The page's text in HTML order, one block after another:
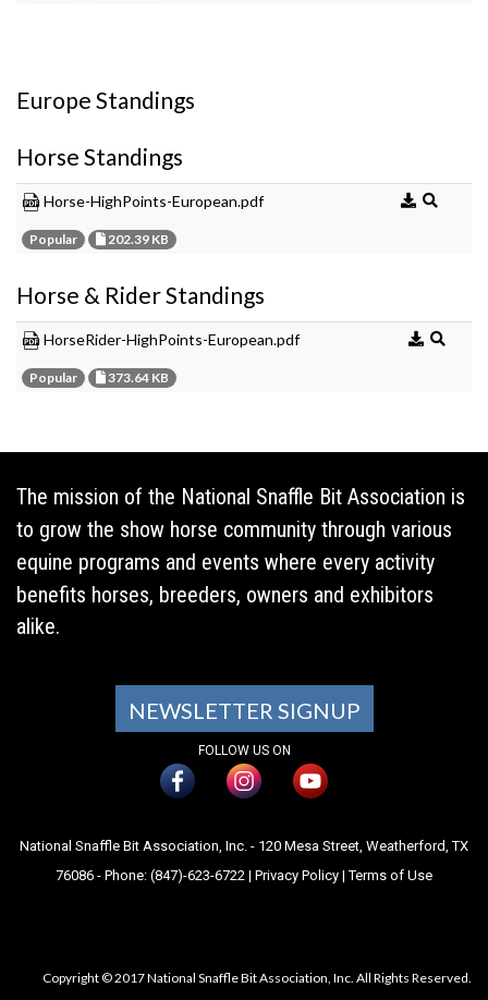
Europe Standings
Horse Standings
Horse-HighPoints-European.pdf
Popular 202.39 KB
Horse & Rider Standings
HorseRider-HighPoints-European.pdf
Popular 373.64 KB
The mission of the National Snaffle Bit Association is
to grow the show horse community through various
equine programs and events where every activity
benefits horses, breeders, owners and exhibitors
alike.
NEWSLETTER SIGNUP
FOLLOW US ON
National Snaffle Bit Association, Inc. - 120 Mesa Street, Weatherford, TX
76086 - Phone: (847)-623-6722 | Privacy Policy |Terms of Use
Copyright © 2017 National Snaffle Bit Association, Inc. All Rights Reserved.